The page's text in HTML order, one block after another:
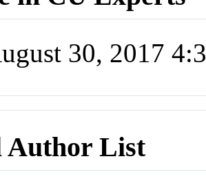
30, 2017
Author List